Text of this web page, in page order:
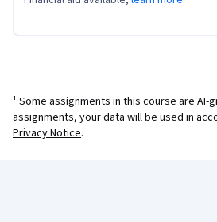
¹ Some assignments in this course are AI-
assignments, your data will be used in
Privacy Notice.